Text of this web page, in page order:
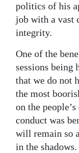
politics of his
job with a vast
integrity.
One of the
sessions being
that we do not
the most
on the
conduct was
will remain so
in the shadows.